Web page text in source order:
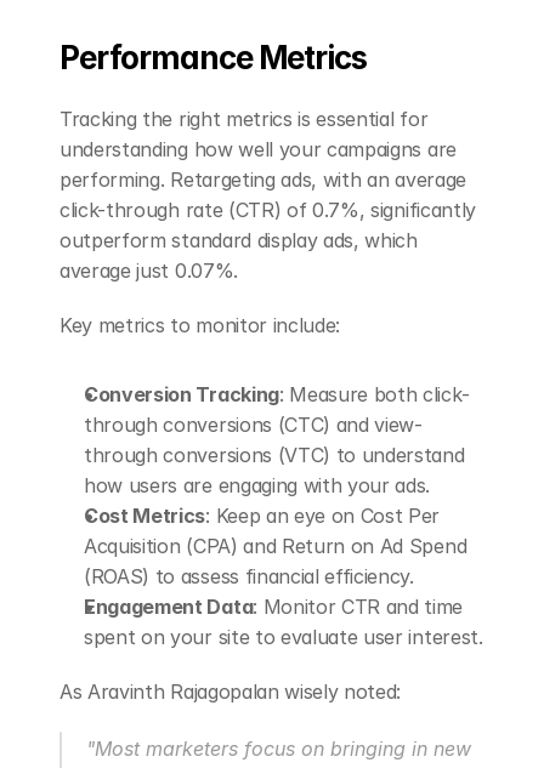
Performance Metrics
Tracking the right metrics is essential for
understanding how well your campaigns are
performing. Retargeting ads, with an average
click-through rate (CTR) of 0.7%, significantly
outperform standard display ads, which
average just 0.07%.
Key metrics to monitor include:
Conversion Tracking: Measure both click-
through conversions (CTC) and view-
through conversions (VTC) to understand
how users are engaging with your ads.
Cost Metrics: Keep an eye on Cost Per
Acquisition (CPA) and Return on Ad Spend
(ROAS) to assess financial efficiency.
Engagement Data: Monitor CTR and time
spent on your site to evaluate user interest.
As Aravinth Rajagopalan wisely noted:
"Most marketers focus on bringing in new